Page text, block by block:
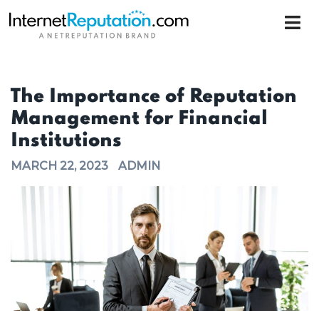
The Importance of Reputation
Management for Financial
Institutions
MARCH 22, 2023 ADMIN